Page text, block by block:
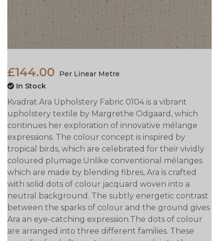
£144.00
Per Linear Metre
In Stock
Kvadrat Ara Upholstery Fabric 0104 is a vibrant
upholstery textile by Margrethe Odgaard, which
continues her exploration of innovative mélange
expressions. The colour concept is inspired by
tropical birds, which are celebrated for their vividly
coloured plumage.Unlike conventional mélanges
which are made by blending fibres, Ara is crafted
with solid dots of colour jacquard woven into a
neutral background. The subtly energetic contrast
between the sparks of colour and the ground gives
Ara an eye-catching expression.The dots of colour
are arranged into three different families. These